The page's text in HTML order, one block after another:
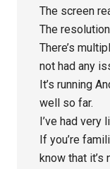
The screen
The
There’s
not had any
It’s running
well so far.
I’ve had very
If you’re
know that it’s